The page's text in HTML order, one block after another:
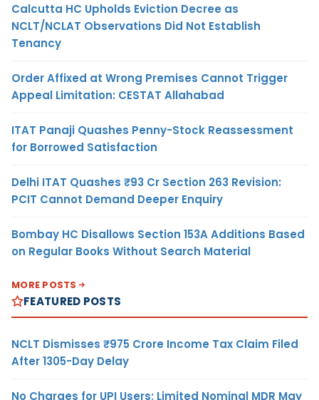
Calcutta HC Upholds Eviction Decree as
NCLT/NCLAT Observations Did Not Establish
Tenancy
Order Affixed at Wrong Premises Cannot Trigger
Appeal Limitation: CESTAT Allahabad
ITAT Panaji Quashes Penny-Stock Reassessment
for Borrowed Satisfaction
Delhi ITAT Quashes ₹93 Cr Section 263 Revision:
PCIT Cannot Demand Deeper Enquiry
Bombay HC Disallows Section 153A Additions Based
on Regular Books Without Search Material
MORE POSTS
FEATURED POSTS
NCLT Dismisses ₹975 Crore Income Tax Claim Filed
After 1305-Day Delay
No Charges for UPI Users; Limited Nominal MDR May